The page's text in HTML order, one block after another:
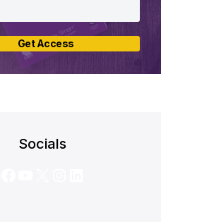
Get Access
Socials